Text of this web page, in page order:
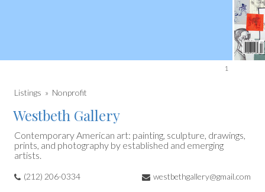
1
Listings Nonprofit
Westbeth Gallery
Contemporary American art: painting, sculpture, drawings,
prints, and photography by established and emerging
artists.
(212) 206-0334 westbethgallery@gmail.com